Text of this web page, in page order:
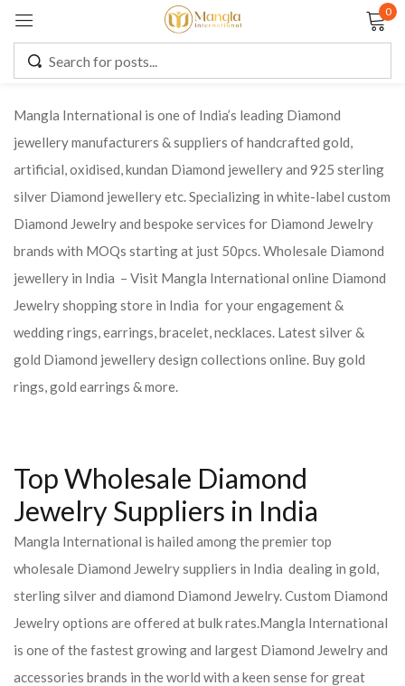
0
Mangla International is one of India’s leading Diamond
jewellery manufacturers & suppliers of handcrafted gold,
artificial, oxidised, kundan Diamond jewellery and 925 sterling
silver Diamond jewellery etc. Specializing in white-label custom
Diamond Jewelry and bespoke services for Diamond Jewelry
brands with MOQs starting at just 50pcs. Wholesale Diamond
jewellery in India – Visit Mangla International online Diamond
Jewelry shopping store in India for your engagement &
wedding rings, earrings, bracelet, necklaces. Latest silver &
gold Diamond jewellery design collections online. Buy gold
rings, gold earrings & more.
Top Wholesale Diamond
Jewelry Suppliers in India
Mangla International is hailed among the premier top
wholesale Diamond Jewelry suppliers in India dealing in gold,
sterling silver and diamond Diamond Jewelry. Custom Diamond
Jewelry options are offered at bulk rates.Mangla International
is one of the fastest growing and largest Diamond Jewelry and
accessories brands in the world with a keen sense for great
Remember me Lost password?
CREATE AN ACCOUNT